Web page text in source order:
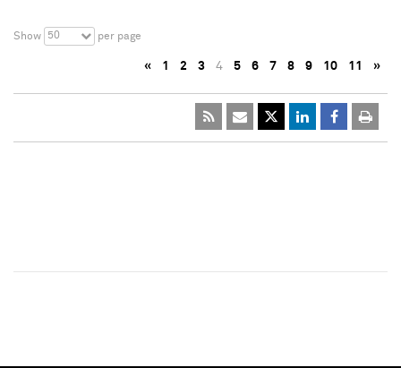
Show 50 per page
« 1 2 3 4 5 6 7 8 9 10 11 »